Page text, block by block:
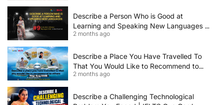
Describe a Person Who is Good at
Learning and Speaking New Languages |
IELTS Speaking Cue Card May–August
2 months ago
Describe a Place You Have Travelled To
That You Would Like to Recommend to
Others | IELTS Cue Card May to August
2 months ago
Describe a Challenging Technological